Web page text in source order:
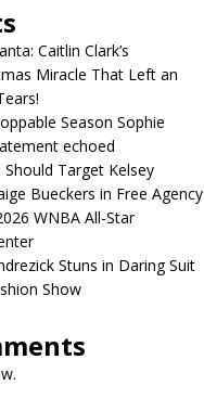
Caitlin Clark’s
Miracle That Left an
Season Sophie
echoed
Target Kelsey
Bueckers in Free Agency
WNBA All-Star
Stuns in Daring Suit
Show